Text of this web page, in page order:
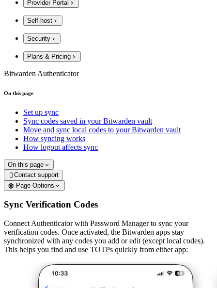
Provider Portal
Self-host
Security
Plans & Pricing
Bitwarden Authenticator
On this page
Set up sync
Sync codes saved in your Bitwarden vault
Move and sync local codes to your Bitwarden vault
How syncing works
How logout affects sync
On this page
 Contact support
Page Options
Sync Verification Codes
Connect Authenticator with Password Manager to sync your
verification codes. Once activated, the Bitwarden apps stay
synchronized with any codes you add or edit (except local codes).
This helps you find and use TOTPs quickly from either app: